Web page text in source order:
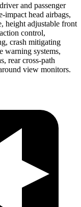
and passenger
impact head airbags,
height adjustable front
control,
crash mitigating
warning systems,
rear cross-path
view monitors.